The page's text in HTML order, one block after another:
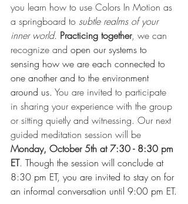
you learn how to use Colors In Motion as
a springboard to subtle realms of your
inner world. Practicing together, we can
recognize and open our systems to
sensing how we are each connected to
one another and to the environment
around us. You are invited to participate
in sharing your experience with the group
or sitting quietly and witnessing. Our next
guided meditation session will be
Monday, October 5th at 7:30 - 8:30 pm
ET. Though the session will conclude at
8:30 pm ET, you are invited to stay on for
an informal conversation until 9:00 pm ET.